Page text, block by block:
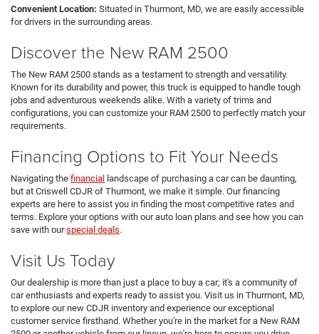
Convenient Location: Situated in Thurmont, MD, we are easily accessible
for drivers in the surrounding areas.
Discover the New RAM 2500
The New RAM 2500 stands as a testament to strength and versatility.
Known for its durability and power, this truck is equipped to handle tough
jobs and adventurous weekends alike. With a variety of trims and
configurations, you can customize your RAM 2500 to perfectly match your
requirements.
Financing Options to Fit Your Needs
Navigating the financial landscape of purchasing a car can be daunting,
but at Criswell CDJR of Thurmont, we make it simple. Our financing
experts are here to assist you in finding the most competitive rates and
terms. Explore your options with our auto loan plans and see how you can
save with ourspecial deals.
Visit Us Today
Our dealership is more than just a place to buy a car; it's a community of
car enthusiasts and experts ready to assist you. Visit us in Thurmont, MD,
to explore our new CDJR inventory and experience our exceptional
customer service firsthand. Whether you're in the market for a New RAM